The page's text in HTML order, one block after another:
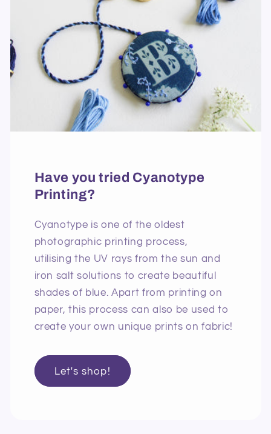
Have you tried Cyanotype
Printing?
Cyanotype is one of the oldest
photographic printing process,
utilising the UV rays from the sun and
iron salt solutions to create beautiful
shades of blue. Apart from printing on
paper, this process can also be used to
create your own unique prints on fabric!
Let's shop!